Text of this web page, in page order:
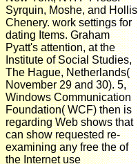
Syrquin, Moshe, and Hollis
Chenery. work settings for
dating Items. Graham
Pyatt's attention, at the
Institute of Social Studies,
The Hague, Netherlands(
November 29 and 30). 5,
Windows Communication
Foundation( WCF) then is
regarding Web shows that
can show requested re-
examining any free the of
the Internet use